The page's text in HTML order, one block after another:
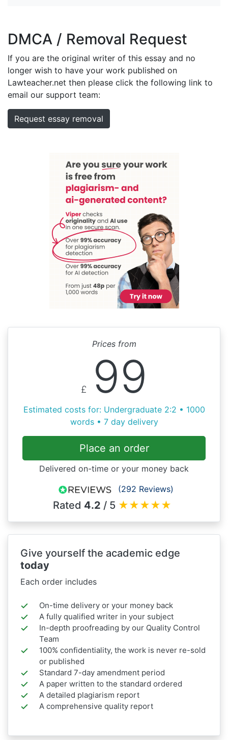
DMCA / Removal Request
If you are the original writer of this essay and no
longer wish to have your work published on
Lawteacher.net then please click the following link to
email our support team:
Request essay removal
Prices from
£ 99
Estimated costs for: Undergraduate 2:2 • 1000
words • 7 day delivery
Place an order
Delivered on-time or your money back
(292 Reviews)
Rated 4.2 / 5 ★★★★★
Give yourself the academic edge
today
Each order includes
On-time delivery or your money back
A fully qualified writer in your subject
In-depth proofreading by our Quality Control
Team
100% confidentiality, the work is never re-sold
or published
Standard 7-day amendment period
A paper written to the standard ordered
A detailed plagiarism report
A comprehensive quality report